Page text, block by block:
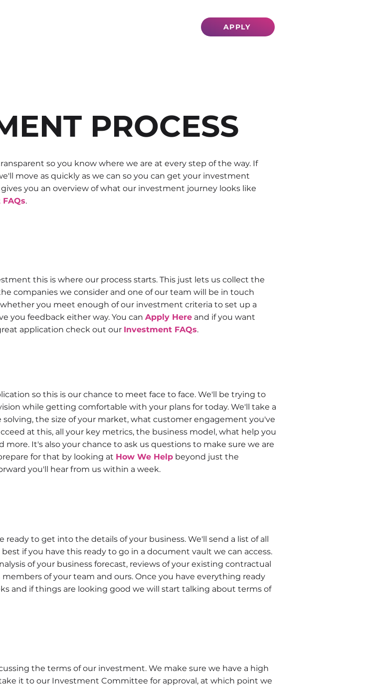
APPLY
PROCESS
so you know where we are at every step of the way. If
move as quickly as we can so you can get your investment
you an overview of what our investment journey looks like
.
this is where our process starts. This just lets us collect the
companies we consider and one of our team will be in touch
you meet enough of our investment criteria to set up a
you feedback either way. You can Apply Here and if you want
application check out our Investment FAQs.
so this is our chance to meet face to face. We'll be trying to
while getting comfortable with your plans for today. We'll take a
the size of your market, what customer engagement you've
at this, all your key metrics, the business model, what help you
It's also your chance to ask us questions to make sure we are
for that by looking at How We Help beyond just the
you'll hear from us within a week.
ready to get into the details of your business. We'll send a list of all
if you have this ready to go in a document vault we can access.
of your business forecast, reviews of your existing contractual
of your team and ours. Once you have everything ready
and if things are looking good we will start talking about terms of
the terms of our investment. We make sure we have a high
it to our Investment Committee for approval, at which point we